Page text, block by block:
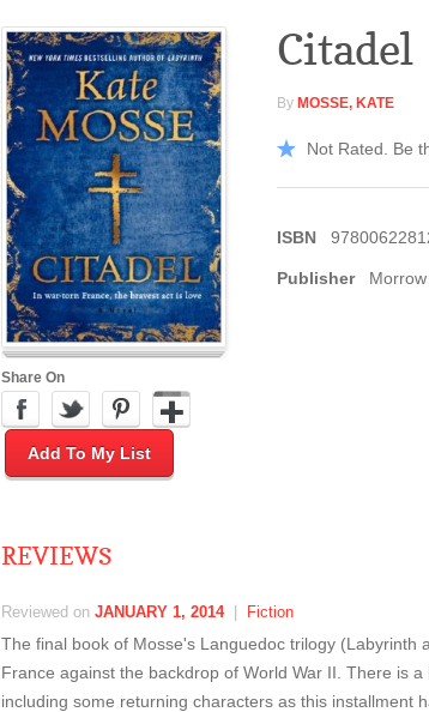
Share On
Add To My List
Citadel
By MOSSE, KATE
Not Rated. Be
ISBN
Publisher Morrow
REVIEWS
Reviewed on JANUARY 1, 2014| Fiction
The final book of Mosse's Languedoc trilogy (Labyrinth
France against the backdrop of World War II. There is a
including some returning characters as this installment